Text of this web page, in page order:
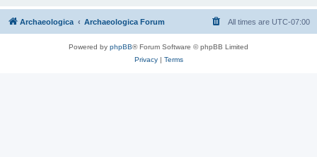
Archaeologica Archaeologica Forum All times are UTC-07:00
Powered by phpBB® Forum Software © phpBB Limited
Privacy| Terms